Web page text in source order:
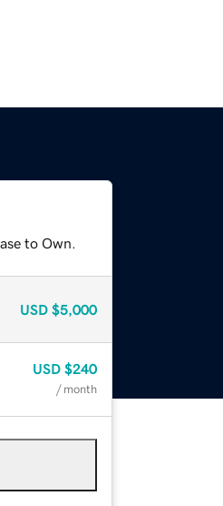
to Own.
USD $5,000
USD $240
/ month